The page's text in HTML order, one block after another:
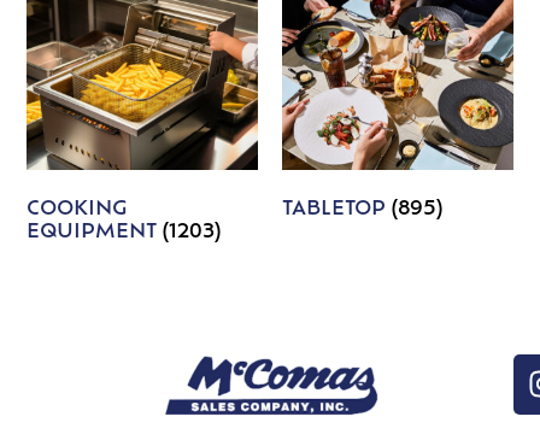
COOKING
EQUIPMENT(1203)
TABLETOP (895)